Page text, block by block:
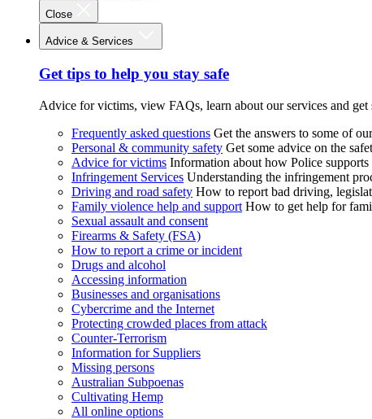
Close
Advice & Services
Get tips to help you stay safe
Advice for victims, view FAQs, learn about our services and get
Frequently asked questions Get the answers to some of
Personal & community safety Get some advice on the
Advice for victims Information about how Police
Infringement Services Understanding the infringement
Driving and road safety How to report bad driving,
Family violence help and support How to get help for
Sexual assault and consent
Firearms & Safety (FSA)
How to report a crime or incident
Drugs and alcohol
Accessing information
Businesses and organisations
Cybercrime and the Internet
Protecting crowded places from attack
Counter-Terrorism
Information for Suppliers
Missing persons
Australian Subpoenas
Cultivating Hemp
All online options